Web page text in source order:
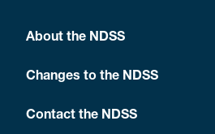
About the NDSS
Changes to the NDSS
Contact the NDSS